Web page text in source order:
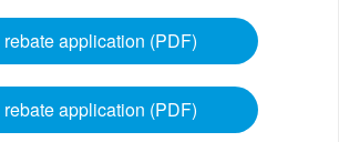
application (PDF)
application (PDF)